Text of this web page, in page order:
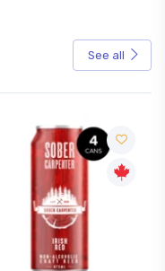
See all